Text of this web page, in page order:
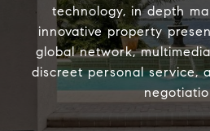
technology, in depth
innovative property
global network,
discreet personal service,